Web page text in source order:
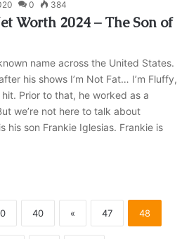
0 384
Worth 2024 – The Son of
name across the United States.
his shows I’m Not Fat… I’m Fluffy,
Prior to that, he worked as a
we’re not here to talk about
his son Frankie Iglesias. Frankie is
40 « 47 48